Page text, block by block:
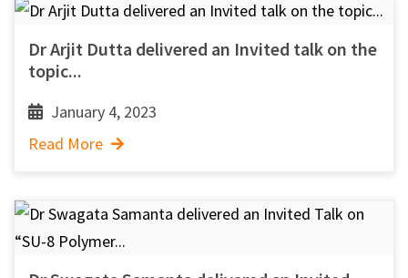
Dr Arjit Dutta delivered an Invited talk on the
topic...
January 4, 2023
Read More